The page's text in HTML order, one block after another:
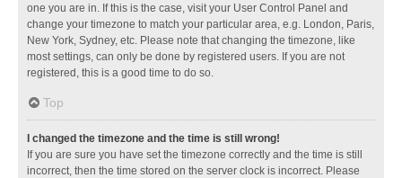
one you are in. If this is the case, visit your User Control Panel and
change your timezone to match your particular area, e.g. London, Paris,
New York, Sydney, etc. Please note that changing the timezone, like
most settings, can only be done by registered users. If you are not
registered, this is a good time to do so.
Top
I changed the timezone and the time is still wrong!
If you are sure you have set the timezone correctly and the time is still
incorrect, then the time stored on the server clock is incorrect. Please